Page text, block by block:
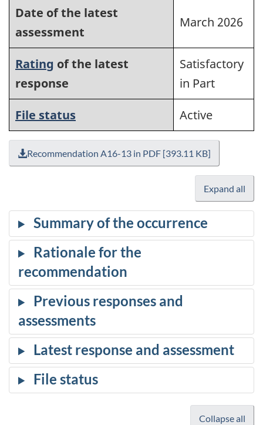
Date of the latest
assessment
March 2026
Rating of the latest
response
Satisfactory
in Part
File status
Active
Recommendation A16-13 in PDF [393.11 KB]
Expand all
Collapse all